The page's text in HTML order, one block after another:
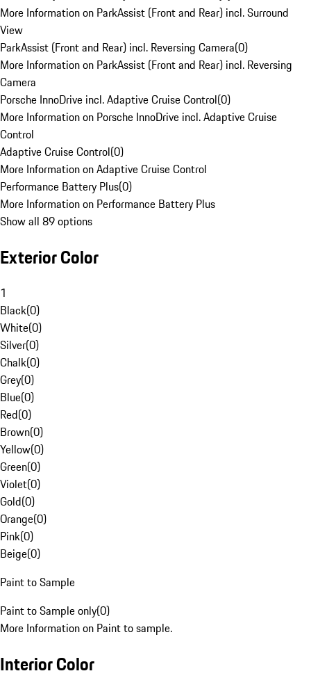
More Information on ParkAssist (Front and Rear) incl. Surround
View
ParkAssist (Front and Rear) incl. Reversing Camera(0)
More Information on ParkAssist (Front and Rear) incl. Reversing
Camera
Porsche InnoDrive incl. Adaptive Cruise Control(0)
More Information on Porsche InnoDrive incl. Adaptive Cruise
Control
Adaptive Cruise Control(0)
More Information on Adaptive Cruise Control
Performance Battery Plus(0)
More Information on Performance Battery Plus
Show all 89 options
Exterior Color
1
Black(0)
White(0)
Silver(0)
Chalk(0)
Grey(0)
Blue(0)
Red(0)
Brown(0)
Yellow(0)
Green(0)
Violet(0)
Gold(0)
Orange(0)
Pink(0)
Beige(0)
Paint to Sample
Paint to Sample only(0)
More Information on Paint to sample.
Interior Color